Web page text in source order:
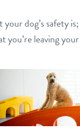
dog’s safety
you’re leaving